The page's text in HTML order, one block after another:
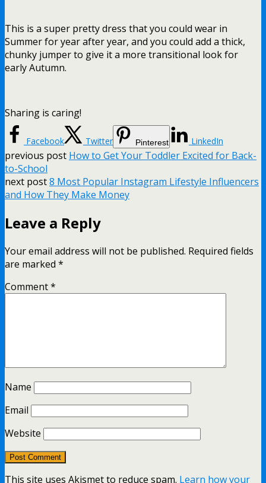
This is a super pretty dress that you could wear in
Summer for year after year, and you could add a thick,
chunky jumper to give it a more transitional look for
early Autumn.
Sharing is caring!
Facebook Twitter Pinterest LinkedIn
previous post How to Get Your Toddler Excited for Back-
to-School
next post8 Most Popular Instagram Lifestyle Influencers
and How They Make Money
Leave a Reply
Your email address will not be published. Required fields
are marked *
Comment*
Name
Email
Website
This site uses Akismet to reduce spam. Learn how your